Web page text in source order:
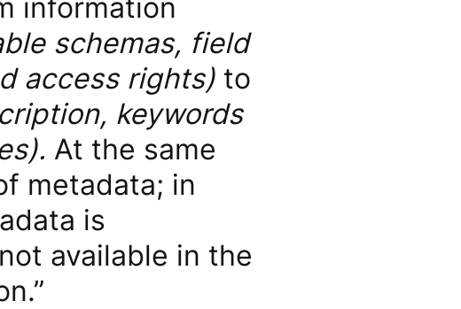
information
schemas, field
access rights) to
keywords
At the same
metadata; in
is
available in the